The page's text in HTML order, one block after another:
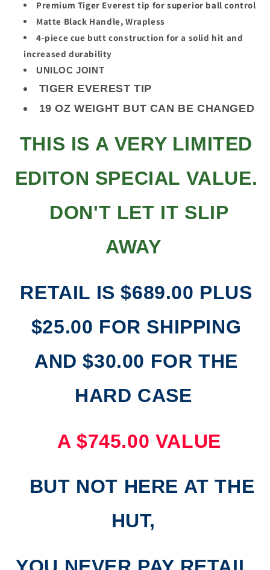
Premium Tiger Everest tip for superior ball control
Matte Black Handle, Wrapless
4-piece cue butt construction for a solid hit and
increased durability
UNILOC JOINT
TIGER EVEREST TIP
19 OZ WEIGHT BUT CAN BE CHANGED
THIS IS A VERY LIMITED
EDITON SPECIAL VALUE.
DON'T LET IT SLIP
AWAY
RETAIL IS $689.00 PLUS
$25.00 FOR SHIPPING
AND $30.00 FOR THE
HARD CASE
A $745.00 VALUE
BUT NOT HERE AT THE
HUT,